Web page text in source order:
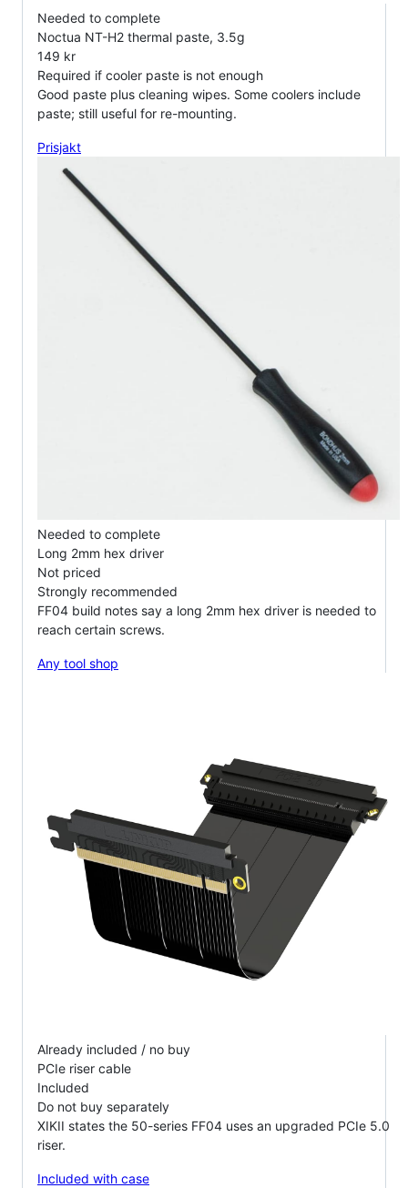
Needed to complete
Noctua NT-H2 thermal paste, 3.5g
149 kr
Required if cooler paste is not enough
Good paste plus cleaning wipes. Some coolers include
paste; still useful for re-mounting.
Prisjakt
Needed to complete
Long 2mm hex driver
Not priced
Strongly recommended
FF04 build notes say a long 2mm hex driver is needed to
reach certain screws.
Any tool shop
Already included / no buy
PCIe riser cable
Included
Do not buy separately
XIKII states the 50-series FF04 uses an upgraded PCIe 5.0
riser.
Included with case